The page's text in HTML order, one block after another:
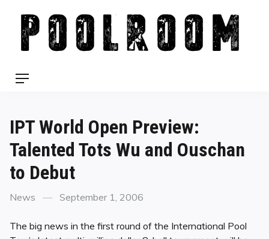
content
Menu
IPT World Open Preview:
Talented Tots Wu and Ouschan
to Debut
Categories
News
Posted
September 1, 2006
The big news in the first round of the International Pool